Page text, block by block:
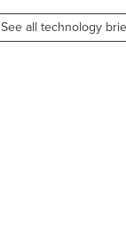
See all technology